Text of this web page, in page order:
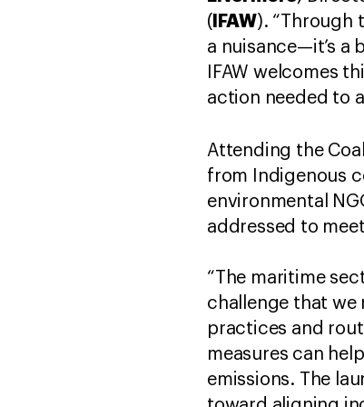
( IFAW). “Through
a nuisance—it’s a
IFAW welcomes
action needed to
Attending the
from Indigenous
environmental
addressed to
“The maritime
challenge that we
practices and
measures can
emissions. The